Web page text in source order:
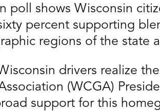
poll shows Wisconsin
percent supporting
regions of the state
drivers realize
(WCGA)
support for this